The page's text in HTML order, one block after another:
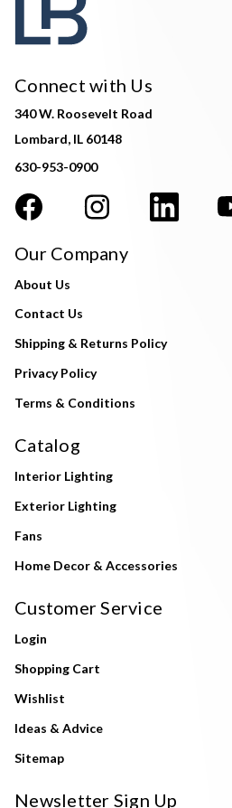
Connect with Us
340 W. Roosevelt Road
Lombard, IL 60148
630-953-0900
Our Company
About Us
Contact Us
Shipping & Returns Policy
Privacy Policy
Terms & Conditions
Catalog
Interior Lighting
Exterior Lighting
Fans
Home Decor & Accessories
Customer Service
Login
Shopping Cart
Wishlist
Ideas & Advice
Sitemap
Newsletter Sign Up